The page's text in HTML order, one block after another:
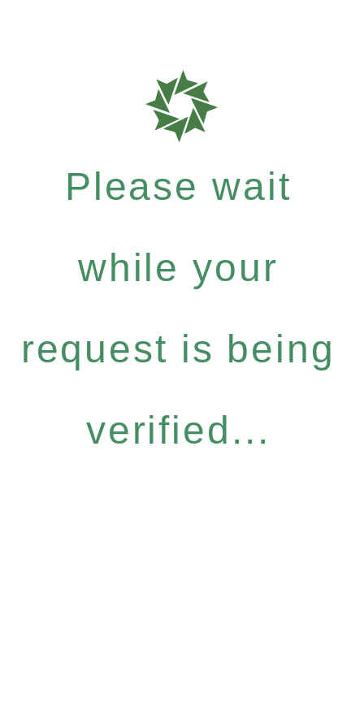
Please wait
while your
request is being
verified...